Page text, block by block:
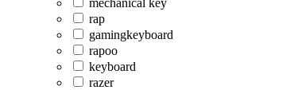
rap
gamingkeyboard
rapoo
keyboard
razer